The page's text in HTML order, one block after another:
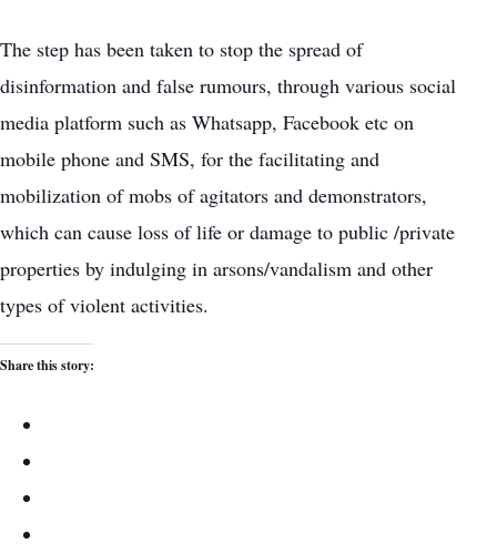
The step has been taken to stop the spread of
disinformation and false rumours, through various social
media platform such as Whatsapp, Facebook etc on
mobile phone and SMS, for the facilitating and
mobilization of mobs of agitators and demonstrators,
which can cause loss of life or damage to public /private
properties by indulging in arsons/vandalism and other
types of violent activities.
Share this story: